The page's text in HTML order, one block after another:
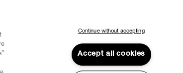
SUBSCRIBE TO
Join the Vivienne
access to our latest
Continue without accepting
Accept all cookies